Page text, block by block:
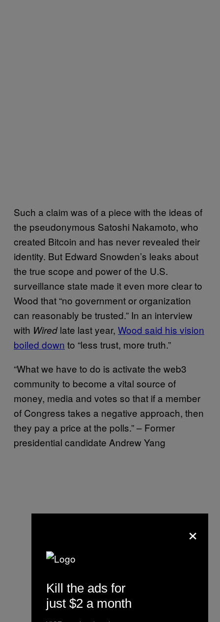
Such a claim was of a piece with the ideas of
the pseudonymous Satoshi Nakamoto, who
created Bitcoin and has never revealed their
identity. But Edward Snowden’s leaks about
the true scope and power of the U.S.
surveillance state made it even more clear to
Wood that “no government or organization
can reasonably be trusted.” In an interview
with Wiredlate last year, Wood said his vision
boiled down to “less trust, more truth.”
“What we have to do is activate the web3
community to become a vital source of
money, media and votes so that if a member
of Congress takes a negative approach, then
they pay a price at the polls.” – Former
presidential candidate Andrew Yang
×
Kill the ads for
just $2 a month